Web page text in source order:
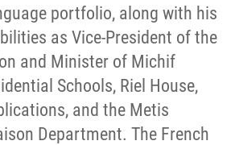
portfolio, along with his
as Vice-President of the
and Minister of Michif
Schools, Riel House,
and the Metis
Department. The French